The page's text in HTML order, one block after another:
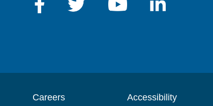
Careers Accessibility